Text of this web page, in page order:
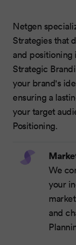
Netgen
Strategies that
and positioning
Strategic
your brand's
ensuring a
your target
Positioning.
We
your
and